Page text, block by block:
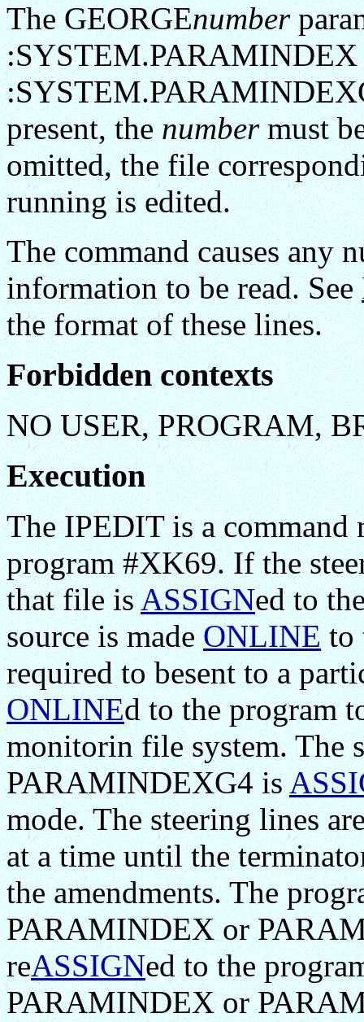
The GEORGEnumber
:SYSTEM.PARAMINDEX
present, thenumbermust
omitted, the file
running is edited.
The command causes any
information to be read. See
the format of these lines.
Forbidden contexts
NO USER, PROGRAM,
Execution
The IPEDIT is a command
program #XK69. If the
that file isASSIGNed to
source is madeONLINEto
required to besent to a
ONLINEd to the program
monitorin file system. The
PARAMINDEXG4 is
mode. The steering lines
at a time until the
the amendments. The
PARAMINDEX or
reASSIGNed to the
PARAMINDEX or